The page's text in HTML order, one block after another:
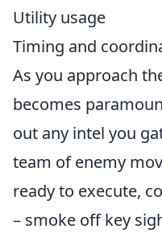
Utility usage
Timing and
As you approach
becomes
out any intel you
team of enemy
ready to execute,
– smoke off key